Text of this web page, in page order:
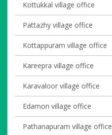
Kottukkal village office
Pattazhy village office
Kottappuram village office
Kareepra village office
Karavaloor village office
Edamon village office
Pathanapuram village office